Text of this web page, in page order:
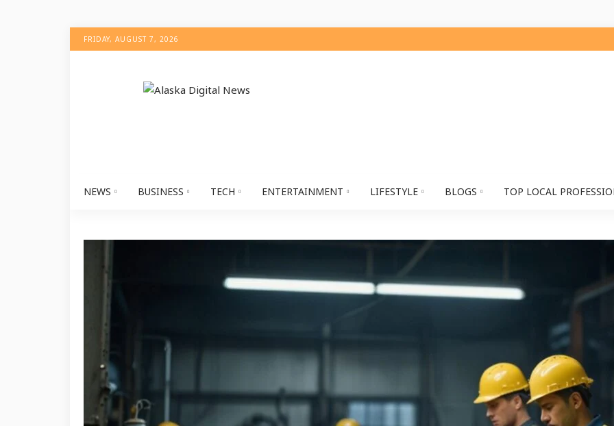
FRIDAY, AUGUST 7, 2026
NEWS BUSINESS TECH ENTERTAINMENT LIFESTYLE BLOGS TOP LOCAL